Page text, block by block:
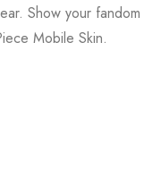
Show your fandom
Mobile Skin.